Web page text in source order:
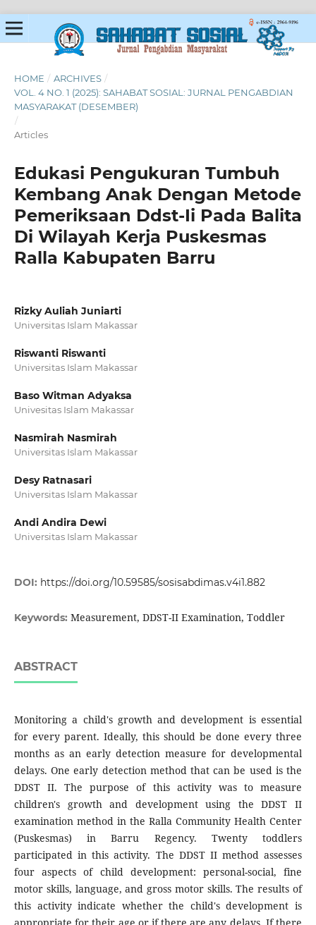
HOME / ARCHIVES /
VOL. 4 NO. 1 (2025): SAHABAT SOSIAL: JURNAL PENGABDIAN
MASYARAKAT (DESEMBER)
/
Articles
Edukasi Pengukuran Tumbuh
Kembang Anak Dengan Metode
Pemeriksaan Ddst-Ii Pada Balita
Di Wilayah Kerja Puskesmas
Ralla Kabupaten Barru
Rizky Auliah Juniarti
Universitas Islam Makassar
Riswanti Riswanti
Universitas Islam Makassar
Baso Witman Adyaksa
Univesitas Islam Makassar
Nasmirah Nasmirah
Universitas Islam Makassar
Desy Ratnasari
Universitas Islam Makassar
Andi Andira Dewi
Universitas Islam Makassar
DOI: https://doi.org/10.59585/sosisabdimas.v4i1.882
Keywords: Measurement, DDST-II Examination, Toddler
ABSTRACT
Monitoring a child's growth and development is essential
for every parent. Ideally, this should be done every three
months as an early detection measure for developmental
delays. One early detection method that can be used is the
DDST II. The purpose of this activity was to measure
children's growth and development using the DDST II
examination method in the Ralla Community Health Center
(Puskesmas) in Barru Regency. Twenty toddlers
participated in this activity. The DDST II method assesses
four aspects of child development: personal-social, fine
motor skills, language, and gross motor skills. The results of
this activity indicate whether the child's development is